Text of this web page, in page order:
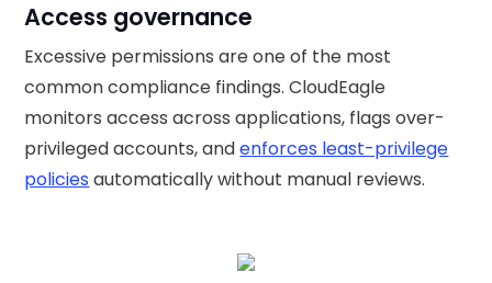
Access governance
Excessive permissions are one of the most
common compliance findings. CloudEagle
monitors access across applications, flags over-
privileged accounts, andenforces least-privilege
policies automatically without manual reviews.